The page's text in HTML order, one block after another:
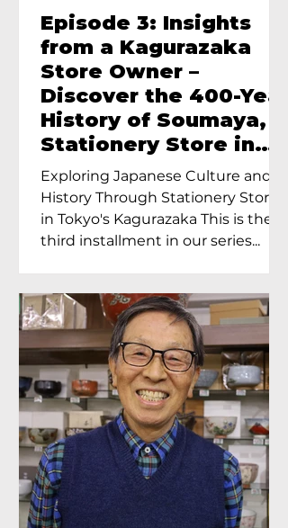
Episode 3: Insights
from a Kagurazaka
Store Owner –
Discover the 400-Year
History of Soumaya, a
Stationery Store in
Tokyo’s Kagurazaka
Exploring Japanese Culture and
History Through Stationery Store
in Tokyo's Kagurazaka This is the
third installment in our series...